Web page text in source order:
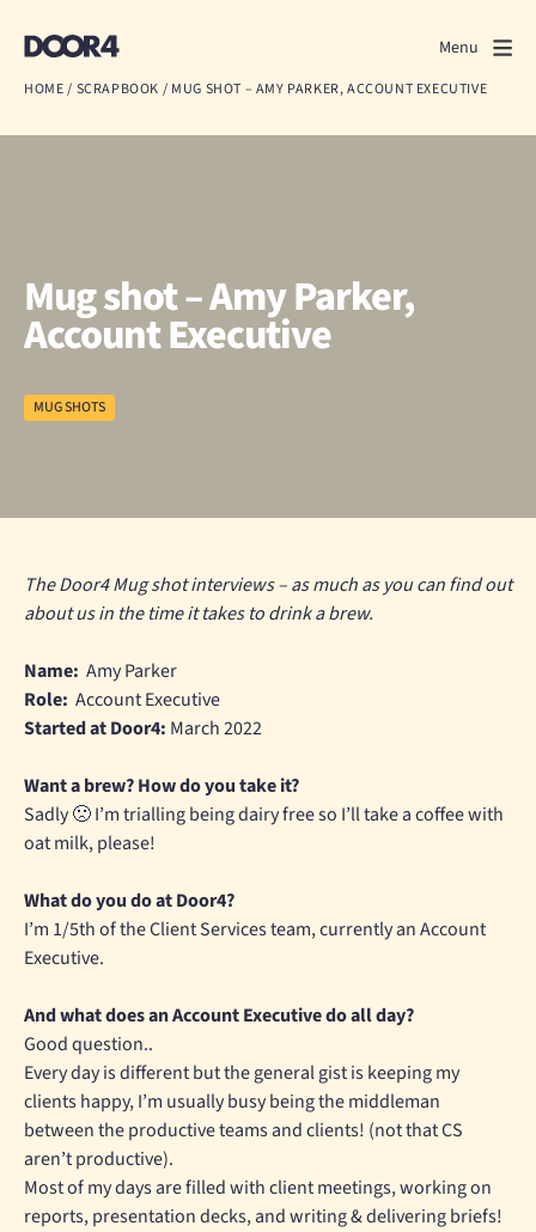
Close
Events
Contact us
Discuss a project
Menu
HOME/ SCRAPBOOK / MUG SHOT – AMY PARKER, ACCOUNT EXECUTIVE
Mug shot – Amy Parker,
Account Executive
MUG SHOTS
The Door4 Mug shot interviews – as much as you can find out
about us in the time it takes to drink a brew.
Name: Amy Parker
Role: Account Executive
Started at Door4: March 2022
Want a brew? How do you take it?
Sadly 🙁 I’m trialling being dairy free so I’ll take a coffee with
oat milk, please!
What do you do at Door4?
I’m 1/5th of the Client Services team, currently an Account
Executive.
And what does an Account Executive do all day?
Good question..
Every day is different but the general gist is keeping my
clients happy, I’m usually busy being the middleman
between the productive teams and clients! (not that CS
aren’t productive).
Most of my days are filled with client meetings, working on
reports, presentation decks, and writing & delivering briefs!